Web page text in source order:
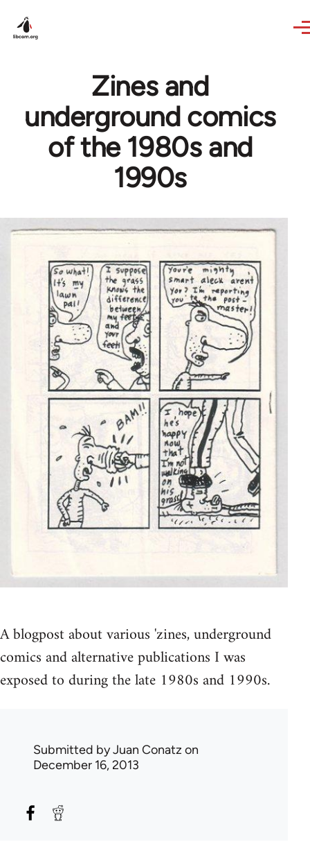
Zines and
underground comics
of the 1980s and
1990s
A blogpost about various 'zines, underground
comics and alternative publications I was
exposed to during the late 1980s and 1990s.
Submitted byJuan Conatz on
December 16, 2013